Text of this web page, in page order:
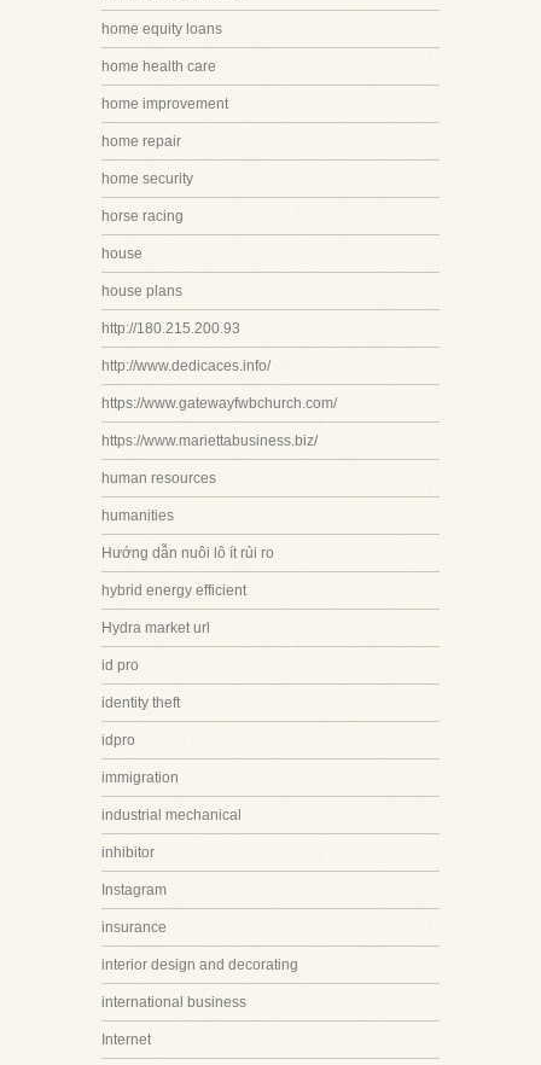
home equity loans
home health care
home improvement
home repair
home security
horse racing
house
house plans
http://180.215.200.93
http://www.dedicaces.info/
https://www.gatewayfwbchurch.com/
https://www.mariettabusiness.biz/
human resources
humanities
Hướng dẫn nuôi lô ít rủi ro
hybrid energy efficient
Hydra market url
id pro
identity theft
idpro
immigration
industrial mechanical
inhibitor
Instagram
insurance
interior design and decorating
international business
Internet